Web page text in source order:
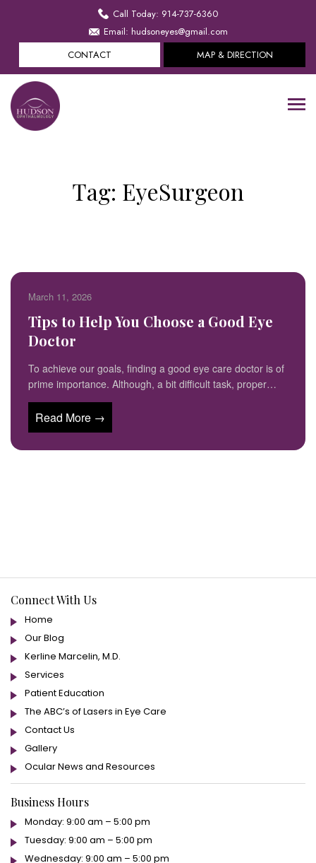
Call Today: 914-737-6360
Email: hudsoneyes@gmail.com
CONTACT
MAP & DIRECTION
Tag: EyeSurgeon
March 11, 2026
Tips to Help You Choose a Good Eye
Doctor
To achieve our goals, finding a good eye care doctor is of
prime importance. Although, a bit difficult task, proper…
Read More →
Connect With Us
Home
Our Blog
Kerline Marcelin, M.D.
Services
Patient Education
The ABC’s of Lasers in Eye Care
Contact Us
Gallery
Ocular News and Resources
Business Hours
Monday: 9:00 am – 5:00 pm
Tuesday: 9:00 am – 5:00 pm
Wednesday: 9:00 am – 5:00 pm